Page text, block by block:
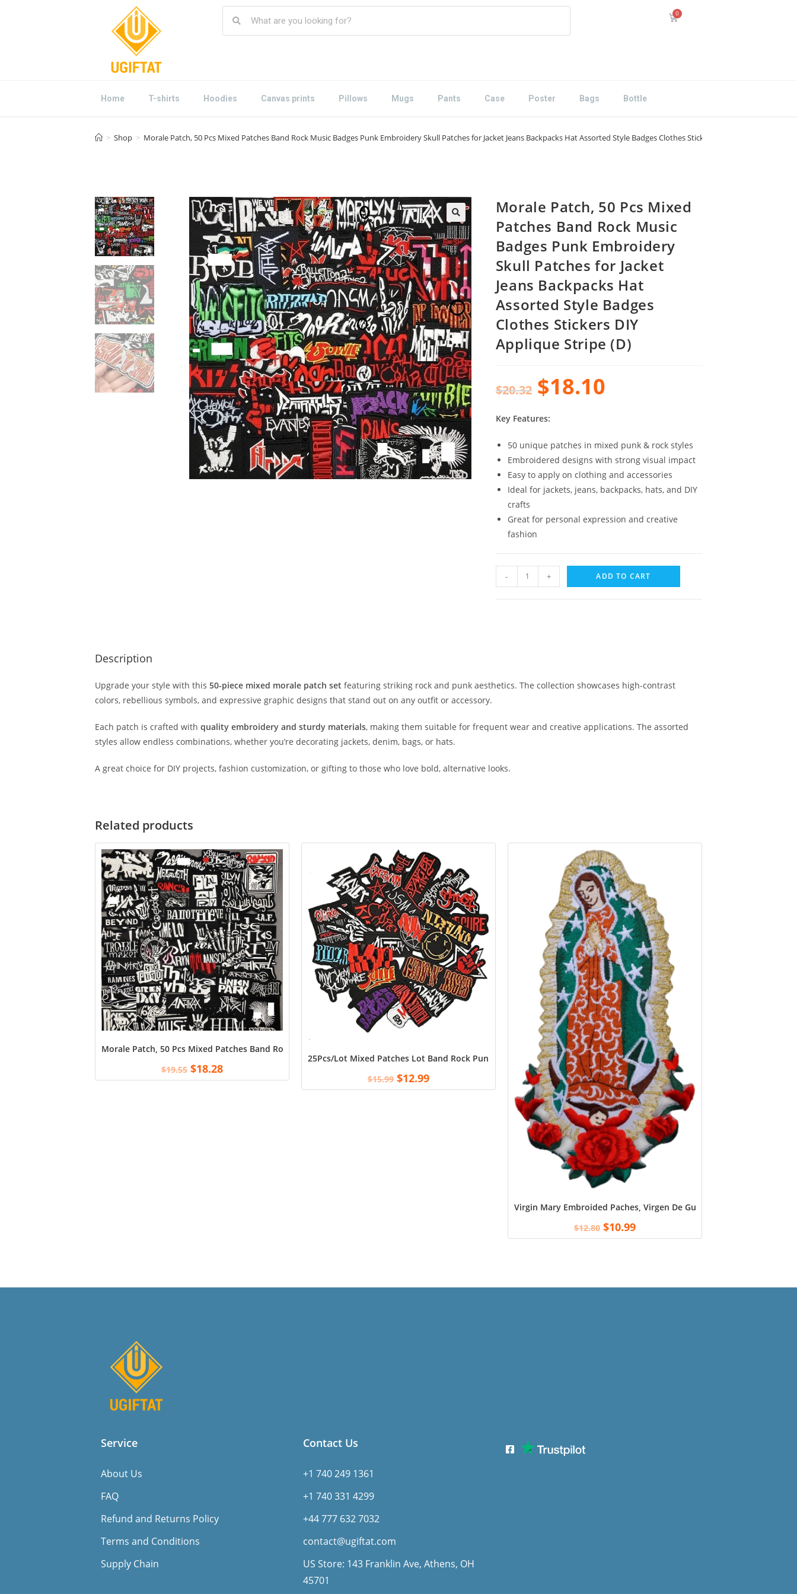
Home T-shirts Hoodies Canvas prints Pillows Mugs Pants Case Poster Bags Bottle
> Shop > Morale Patch, 50 Pcs Mixed Patches Band Rock Music Badges Punk Embroidery Skull Patches for Jacket Jeans Backpacks Hat Assorted Style Badges Clothes Stickers DIY Applique Stripe (D)
Morale Patch, 50 Pcs Mixed
Patches Band Rock Music
Badges Punk Embroidery
Skull Patches for Jacket
Jeans Backpacks Hat
Assorted Style Badges
Clothes Stickers DIY
Applique Stripe (D)
$20.32 $18.10
Key Features:
50 unique patches in mixed punk & rock styles
Embroidered designs with strong visual impact
Easy to apply on clothing and accessories
Ideal for jackets, jeans, backpacks, hats, and DIY
crafts
Great for personal expression and creative
fashion
- + ADD TO CART
Description
Upgrade your style with this 50-piece mixed morale patch set featuring striking rock and punk aesthetics. The collection showcases high-contrast
colors, rebellious symbols, and expressive graphic designs that stand out on any outfit or accessory.
Each patch is crafted with quality embroidery and sturdy materials, making them suitable for frequent wear and creative applications. The assorted
styles allow endless combinations, whether you’re decorating jackets, denim, bags, or hats.
A great choice for DIY projects, fashion customization, or gifting to those who love bold, alternative looks.
Related products
Morale Patch, 50 Pcs Mixed Patches Band Rock Music Badges Punk Embroidery Skull Patches for Jacket Jeans Backpacks Hat Assorted Style Badges Clothes Stickers DIY
$19.55 $18.28
25Pcs/Lot Mixed Patches Lot Band Rock Punk Music Embroidery Patches Iron On for Jacket Jeans Backpacks Hat
$15.99 $12.99
Virgin Mary Embroided Paches, Virgen De Guadalupe Patch, Our
$12.80 $10.99
Service
About Us
FAQ
Refund and Returns Policy
Terms and Conditions
Supply Chain
Contact Us
+1 740 249 1361
+1 740 331 4299
+44 777 632 7032
contact@ugiftat.com
US Store: 143 Franklin Ave, Athens, OH
45701